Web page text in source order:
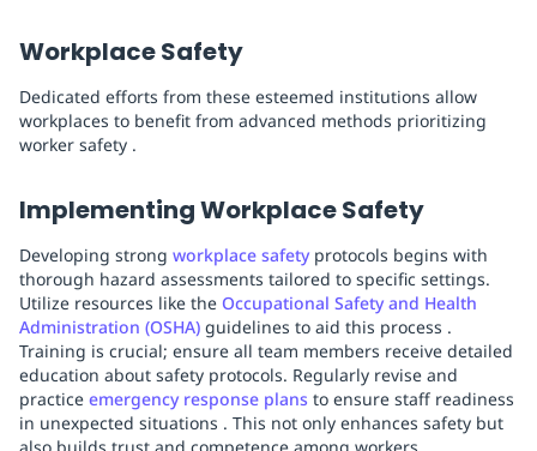
Workplace Safety
Dedicated efforts from these esteemed institutions allow
workplaces to benefit from advanced methods prioritizing
worker safety .
Implementing Workplace Safety
Developing strong workplace safetyprotocols begins with
thorough hazard assessments tailored to specific settings.
Utilize resources like the Occupational Safety and Health
Administration (OSHA) guidelines to aid this process .
Training is crucial; ensure all team members receive detailed
education about safety protocols. Regularly revise and
practice emergency response plans to ensure staff readiness
in unexpected situations . This not only enhances safety but